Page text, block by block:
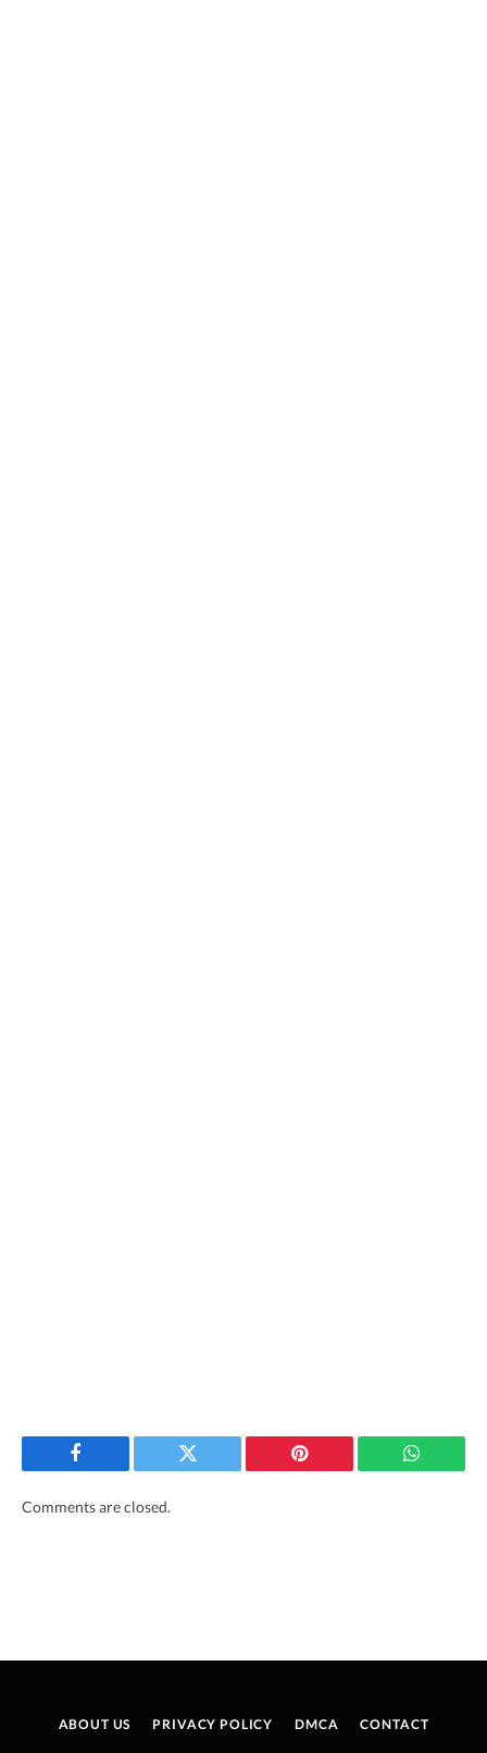
Facebook Twitter Pinterest
Comments are closed.
ABOUT US PRIVACY POLICY DMCA CONTACT